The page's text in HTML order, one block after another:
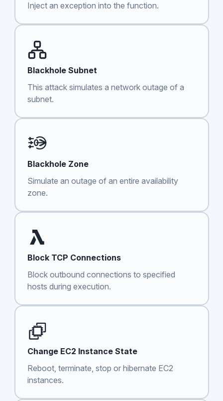
Inject an exception into the function.
Blackhole Subnet
This attack simulates a network outage of a
subnet.
Blackhole Zone
Simulate an outage of an entire availability
zone.
Block TCP Connections
Block outbound connections to specified
hosts during execution.
Change EC2 Instance State
Reboot, terminate, stop or hibernate EC2
instances.